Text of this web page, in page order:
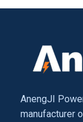
AnengJI
manufacturer